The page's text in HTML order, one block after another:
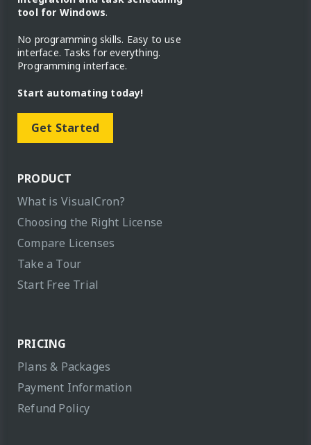
tool for Windows.
No programming skills. Easy to use
interface. Tasks for everything.
Programming interface.
Start automating today!
Get Started
PRODUCT
What is VisualCron?
Choosing the Right License
Compare Licenses
Take a Tour
Start Free Trial
PRICING
Plans & Packages
Payment Information
Refund Policy